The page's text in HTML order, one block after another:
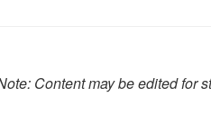
Content may be edited for